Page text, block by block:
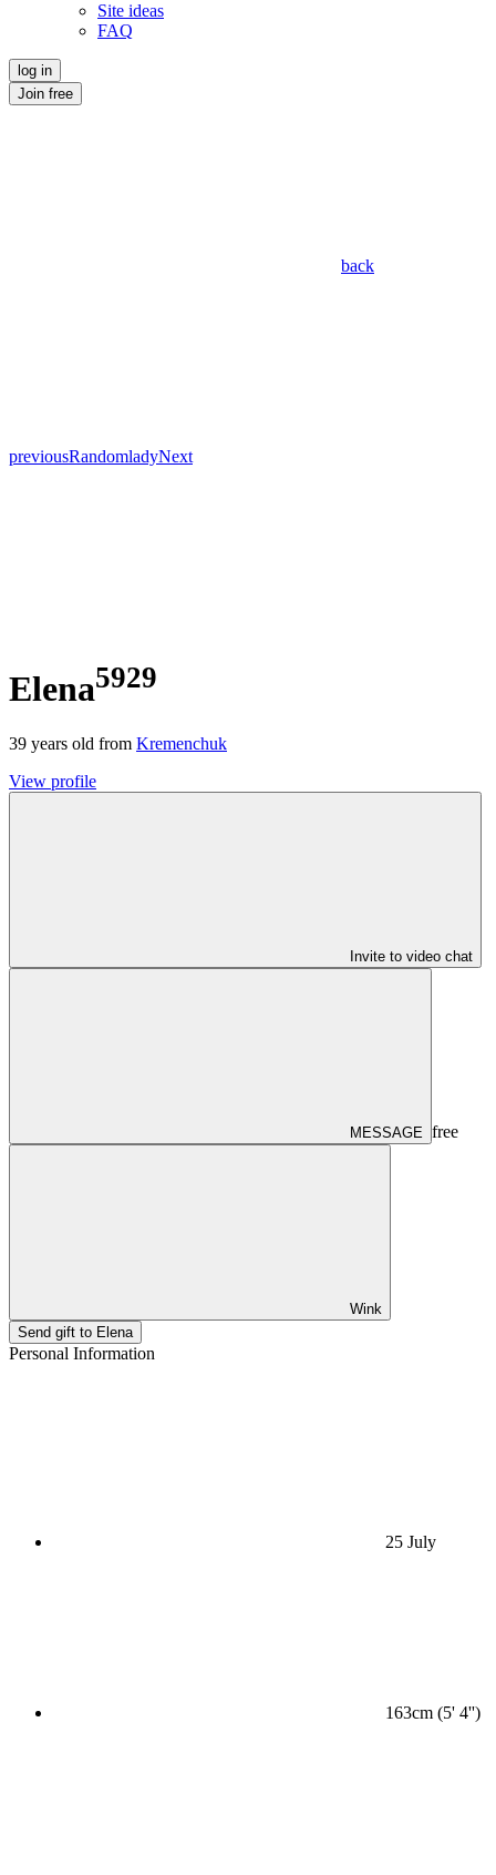
Site ideas
FAQ
log in
Join free
back
previousRandomladyNext
Elena5929
39 years old from Kremenchuk
View profile
Invite to video chat
MESSAGE free
Wink
Send gift to Elena
Personal Information
25 July
163cm (5' 4'')